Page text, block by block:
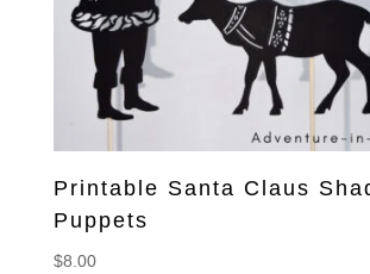
Printable Santa Claus
Puppets
$8.00